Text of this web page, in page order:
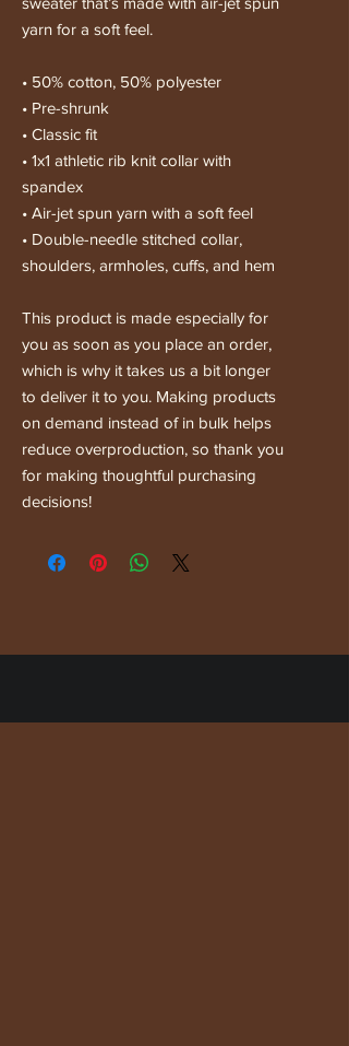
yarn for a soft feel.
• 50% cotton, 50% polyester
• Pre-shrunk
• Classic fit
• 1x1 athletic rib knit collar with
spandex
• Air-jet spun yarn with a soft feel
• Double-needle stitched collar,
shoulders, armholes, cuffs, and hem
This product is made especially for
you as soon as you place an order,
which is why it takes us a bit longer
to deliver it to you. Making products
on demand instead of in bulk helps
reduce overproduction, so thank you
for making thoughtful purchasing
decisions!